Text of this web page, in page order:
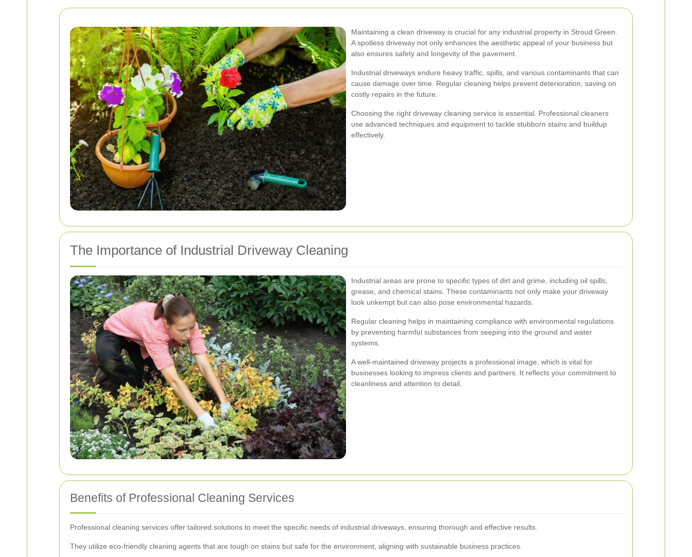
Maintaining a clean driveway is crucial for any industrial property in Stroud Green.
A spotless driveway not only enhances the aesthetic appeal of your business but
also ensures safety and longevity of the pavement.
Industrial driveways endure heavy traffic, spills, and various contaminants that can
cause damage over time. Regular cleaning helps prevent deterioration, saving on
costly repairs in the future.
Choosing the right driveway cleaning service is essential. Professional cleaners
use advanced techniques and equipment to tackle stubborn stains and buildup
effectively.
The Importance of Industrial Driveway Cleaning
Industrial areas are prone to specific types of dirt and grime, including oil spills,
grease, and chemical stains. These contaminants not only make your driveway
look unkempt but can also pose environmental hazards.
Regular cleaning helps in maintaining compliance with environmental regulations
by preventing harmful substances from seeping into the ground and water
systems.
A well-maintained driveway projects a professional image, which is vital for
businesses looking to impress clients and partners. It reflects your commitment to
cleanliness and attention to detail.
Benefits of Professional Cleaning Services
Professional cleaning services offer tailored solutions to meet the specific needs of industrial driveways, ensuring thorough and effective results.
They utilize eco-friendly cleaning agents that are tough on stains but safe for the environment, aligning with sustainable business practices.